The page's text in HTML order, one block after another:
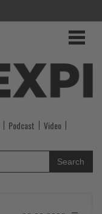
Podcast
Video
Search